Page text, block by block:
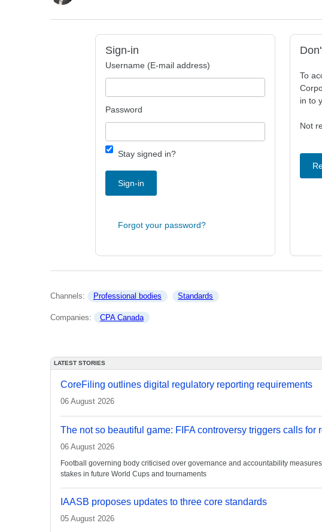
Sign-in
Username (E-mail address)
Password
Stay signed in?
Sign-in
Forgot your password?
To
in to
Not
Channels: Professional bodies Standards
Companies: CPA Canada
LATEST STORIES
CoreFiling outlines digital regulatory reporting requirements
06 August 2026
The not so beautiful game: FIFA controversy triggers calls for
06 August 2026
Football governing body criticised over governance and accountability
stakes in future World Cups and tournaments
IAASB proposes updates to three core standards
05 August 2026